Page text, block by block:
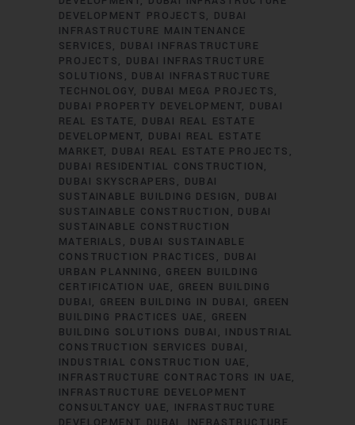
DEVELOPMENT PROJECTS
DUBAI
INFRASTRUCTURE MAINTENANCE
SERVICES
DUBAI INFRASTRUCTURE
PROJECTS
DUBAI INFRASTRUCTURE
SOLUTIONS
DUBAI INFRASTRUCTURE
TECHNOLOGY
DUBAI MEGA PROJECTS
DUBAI PROPERTY DEVELOPMENT
DUBAI
REAL ESTATE
DUBAI REAL ESTATE
DEVELOPMENT
DUBAI REAL ESTATE
MARKET
DUBAI REAL ESTATE PROJECTS
DUBAI RESIDENTIAL CONSTRUCTION
DUBAI SKYSCRAPERS
DUBAI
SUSTAINABLE BUILDING DESIGN
DUBAI
SUSTAINABLE CONSTRUCTION
DUBAI
SUSTAINABLE CONSTRUCTION
MATERIALS
DUBAI SUSTAINABLE
CONSTRUCTION PRACTICES
DUBAI
URBAN PLANNING
GREEN BUILDING
CERTIFICATION UAE
GREEN BUILDING
DUBAI
GREEN BUILDING IN DUBAI
GREEN
BUILDING PRACTICES UAE
GREEN
BUILDING SOLUTIONS DUBAI
INDUSTRIAL
CONSTRUCTION SERVICES DUBAI
INDUSTRIAL CONSTRUCTION UAE
INFRASTRUCTURE CONTRACTORS IN UAE
INFRASTRUCTURE DEVELOPMENT
CONSULTANCY UAE
INFRASTRUCTURE